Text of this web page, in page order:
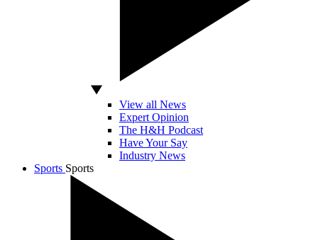
View all News
Expert Opinion
The H&H Podcast
Have Your Say
Industry News
Sports Sports